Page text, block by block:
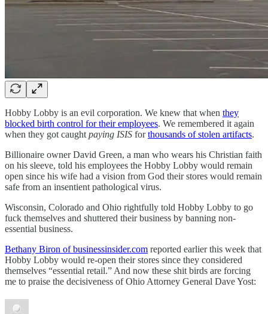
Hobby Lobby is an evil corporation. We knew that when they
blocked birth control for their employees. We remembered it again
when they got caught paying ISIS forthousands of stolen artifacts.
Billionaire owner David Green, a man who wears his Christian faith
on his sleeve, told his employees the Hobby Lobby would remain
open since his wife had a vision from God their stores would remain
safe from an insentient pathological virus.
Wisconsin, Colorado and Ohio rightfully told Hobby Lobby to go
fuck themselves and shuttered their business by banning non-
essential business.
Bethany Biron of businessinsider.com reported earlier this week that
Hobby Lobby would re-open their stores since they considered
themselves “essential retail.” And now these shit birds are forcing
me to praise the decisiveness of Ohio Attorney General Dave Yost: